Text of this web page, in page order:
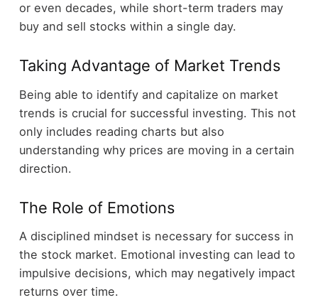
or even decades, while short-term traders may
buy and sell stocks within a single day.
Taking Advantage of Market Trends
Being able to identify and capitalize on market
trends is crucial for successful investing. This not
only includes reading charts but also
understanding why prices are moving in a certain
direction.
The Role of Emotions
A disciplined mindset is necessary for success in
the stock market. Emotional investing can lead to
impulsive decisions, which may negatively impact
returns over time.